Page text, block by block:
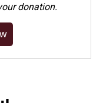
donation.